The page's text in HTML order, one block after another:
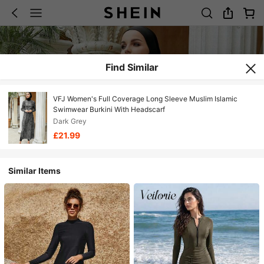
Find Similar
VFJ Women's Full Coverage Long Sleeve Muslim Islamic
Swimwear Burkini With Headscarf
Dark Grey
£21.99
Similar Items